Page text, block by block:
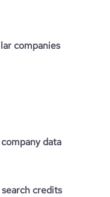
companies
data
credits